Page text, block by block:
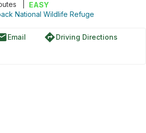
EASY
National Wildlife Refuge
Email directionsDriving Directions